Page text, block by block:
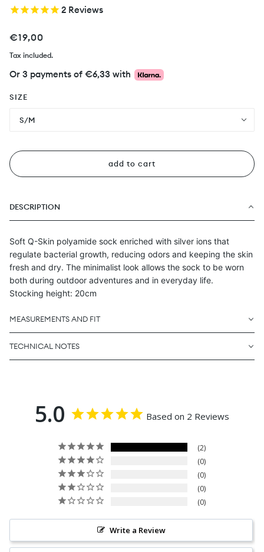
2 Reviews
€19,00
Tax included.
Or 3 payments of €6,33 with
SIZE
S/M
add to cart
DESCRIPTION
Soft Q-Skin polyamide sock enriched with silver ions that
regulate bacterial growth, reducing odors and keeping the skin
fresh and dry. The minimalist look allows the sock to be worn
both during outdoor adventures and in everyday life.
Stocking height: 20cm
MEASUREMENTS AND FIT
TECHNICAL NOTES
5.0 Based on 2 Reviews
2
0
0
0
0
Write a Review